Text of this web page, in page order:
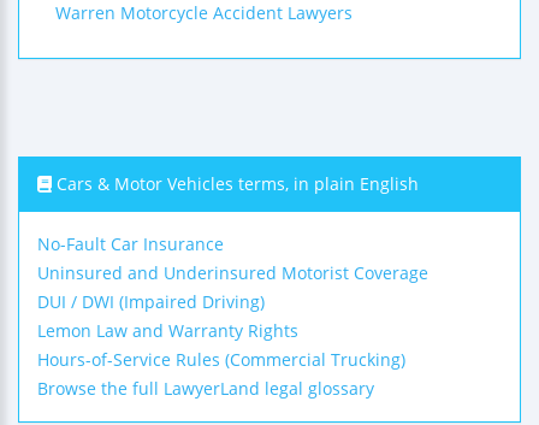
Warren Motorcycle Accident Lawyers
Cars & Motor Vehicles terms, in plain English
No-Fault Car Insurance
Uninsured and Underinsured Motorist Coverage
DUI / DWI (Impaired Driving)
Lemon Law and Warranty Rights
Hours-of-Service Rules (Commercial Trucking)
Browse the full LawyerLand legal glossary